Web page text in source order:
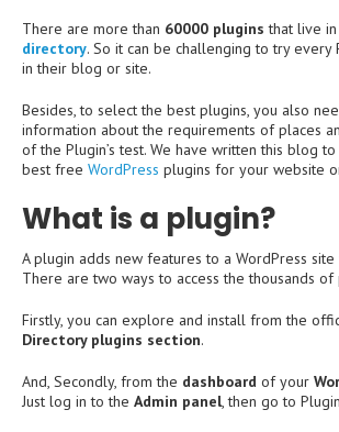
There are more than 60000 plugins that live
directory. So it can be challenging to try every
in their blog or site.
Besides, to select the best plugins, you also
information about the requirements of places
of the Plugin’s test. We have written this blog
best free WordPress plugins for your website
What is a plugin?
A plugin adds new features to a WordPress site
There are two ways to access the thousands
Firstly, you can explore and install from the
Directory plugins section.
And, Secondly, from the dashboard of your
Just log in to the Admin panel, then go to